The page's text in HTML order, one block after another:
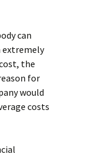
can
extremely
the
for
would
costs